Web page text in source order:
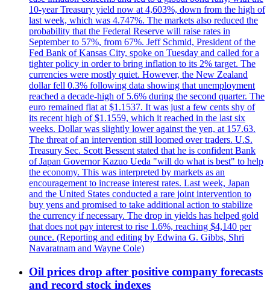
10-year Treasury yield now at 4,603%, down from the high of
last week, which was 4.747%. The markets also reduced the
probability that the Federal Reserve will raise rates in
September to 57%, from 67%. Jeff Schmid, President of the
Fed Bank of Kansas City, spoke on Tuesday and called for a
tighter policy in order to bring inflation to its 2% target. The
currencies were mostly quiet. However, the New Zealand
dollar fell 0.3% following data showing that unemployment
reached a decade-high of 5.6% during the second quarter. The
euro remained flat at $1.1537. It was just a few cents shy of
its recent high of $1.1559, which it reached in the last six
weeks. Dollar was slightly lower against the yen, at 157.63.
The threat of an intervention still loomed over traders. U.S.
Treasury Sec. Scott Bessent stated that he is confident Bank
of Japan Governor Kazuo Ueda "will do what is best" to help
the economy. This was interpreted by markets as an
encouragement to increase interest rates. Last week, Japan
and the United States conducted a rare joint intervention to
buy yens and promised to take additional action to stabilize
the currency if necessary. The drop in yields has helped gold
that does not pay interest to rise 1.6%, reaching $4,140 per
ounce. (Reporting and editing by Edwina G. Gibbs, Shri
Navaratnam and Wayne Cole)
Oil prices drop after positive company forecasts
and record stock indexes